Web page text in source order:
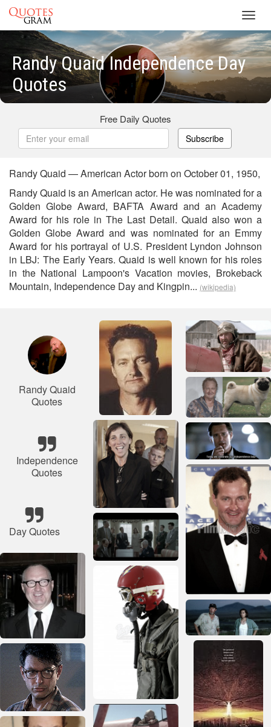
Randy Quaid Independence Day
Quotes
Free Daily Quotes
Subscribe
Randy Quaid — American Actor born on October 01, 1950,
Randy Quaid is an American actor. He was nominated for a
Golden Globe Award, BAFTA Award and an Academy
Award for his role in The Last Detail. Quaid also won a
Golden Globe Award and was nominated for an Emmy
Award for his portrayal of U.S. President Lyndon Johnson
in LBJ: The Early Years. Quaid is well known for his roles
in the National Lampoon's Vacation movies, Brokeback
Mountain, Independence Day and Kingpin... (wikipedia)
Randy Quaid
Quotes
Independence
Quotes
Day Quotes